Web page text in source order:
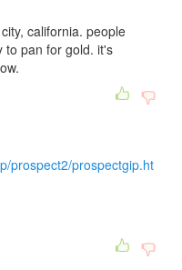
california. people
to pan for gold. it's
prospect2/prospectgip.ht